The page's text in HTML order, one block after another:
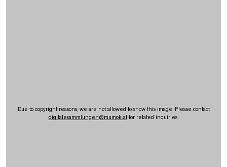
Due to copyright reasons, we are not allowed to show this image. Please contact
digitalesammlungen@mumok.atfor related inquiries.